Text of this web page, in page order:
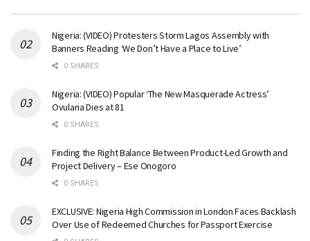
Nigeria: (VIDEO) Protesters Storm Lagos Assembly with
Banners Reading ‘We Don’t Have a Place to Live’
0 SHARES
Nigeria: (VIDEO) Popular ‘The New Masquerade Actress’
Ovularia Dies at 81
0 SHARES
Finding the Right Balance Between Product-Led Growth and
Project Delivery – Ese Onogoro
0 SHARES
EXCLUSIVE: Nigeria High Commission in London Faces Backlash
Over Use of Redeemed Churches for Passport Exercise